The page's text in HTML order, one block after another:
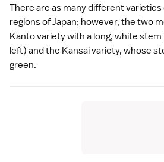
There are as many different varieties
regions of Japan; however, the two
Kantovariety with a long, white
left) and the Kansaivariety, whose
green.